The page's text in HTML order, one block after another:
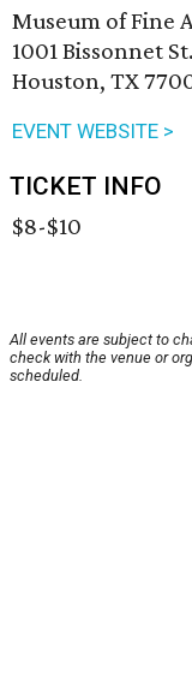
Museum of Fine
1001 Bissonnet St.
Houston, TX
EVENT WEBSITE >
TICKET INFO
$8-$10
All events are subject to
check with the venue or
scheduled.